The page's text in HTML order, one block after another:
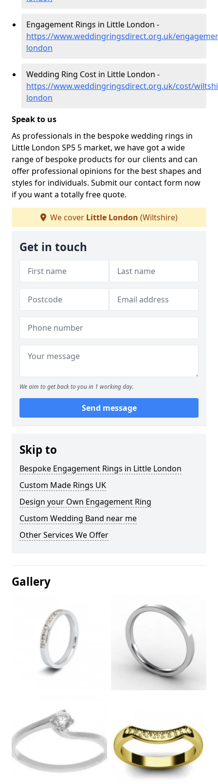
Engagement Rings in Little London -
https://www.weddingringsdirect.org.uk/
london
Wedding Ring Cost in Little London -
https://www.weddingringsdirect.org.uk/cost/
london
Speak to us
As professionals in the bespoke wedding rings in
Little London SP5 5 market, we have got a wide
range of bespoke products for our clients and can
offer professional opinions for the best shapes and
styles for individuals. Submit our contact form now
if you want a totally free quote.
We cover Little London (Wiltshire)
Get in touch
We aim to get back to you in 1 working day.
Send message
Skip to
Bespoke Engagement Rings in Little London
Custom Made Rings UK
Design your Own Engagement Ring
Custom Wedding Band near me
Other Services We Offer
Gallery